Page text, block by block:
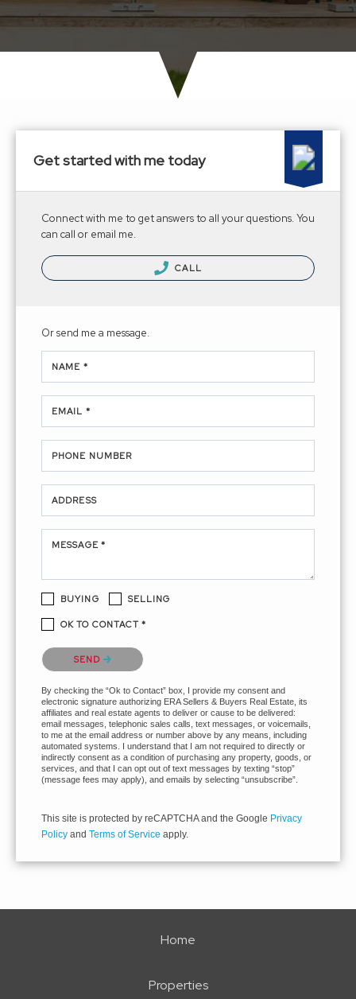
Get started with me today
Connect with me to get answers to all your questions. You
can call or email me.
CALL
Or send me a message.
NAME *
EMAIL *
PHONE NUMBER
ADDRESS
MESSAGE *
BUYING SELLING
OK TO CONTACT *
Please confirm that you are not a robot.
SEND
By checking the “Ok to Contact” box, I provide my consent and
electronic signature authorizing ERA Sellers & Buyers Real Estate, its
affiliates and real estate agents to deliver or cause to be delivered:
email messages, telephonic sales calls, text messages, or voicemails,
to me at the email address or number above by any means, including
automated systems. I understand that I am not required to directly or
indirectly consent as a condition of purchasing any property, goods, or
services, and that I can opt out of text messages by texting “stop”
(message fees may apply), and emails by selecting “unsubscribe”.
This site is protected by reCAPTCHA and the Google Privacy
Policy and Terms of Service apply.
Home
Properties